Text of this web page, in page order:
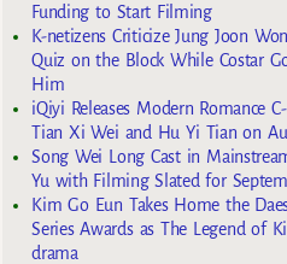
Funding to Start Filming
K-netizens Criticize Jung Joon
Quiz on the Block While Costar
Him
iQiyi Releases Modern Romance
Tian Xi Wei and Hu Yi Tian on
Song Wei Long Cast in
Yu with Filming Slated for
Kim Go Eun Takes Home the
Series Awards as The Legend of
drama